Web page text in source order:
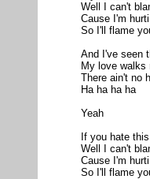
Well I can't
Cause I'm
So I'll flame
And I've seen
My love walks
There ain't no
Ha ha ha ha
Yeah
If you hate this
Well I can't
Cause I'm
So I'll flame